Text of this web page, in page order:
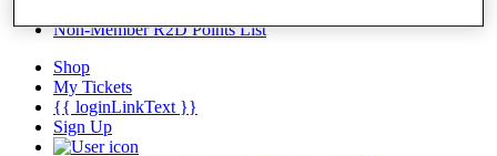
Non-Member R2D Points List
Shop
My Tickets
{{ loginLinkText }}
Sign Up